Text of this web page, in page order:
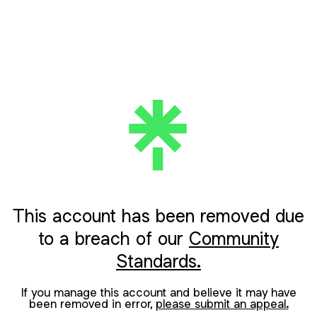
This account has been removed due
to a breach of our Community
Standards.
If you manage this account and believe it may have
been removed in error, please submit an appeal.